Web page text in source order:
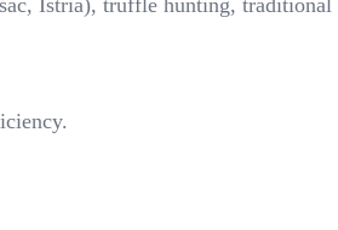
Istria), truffle hunting,